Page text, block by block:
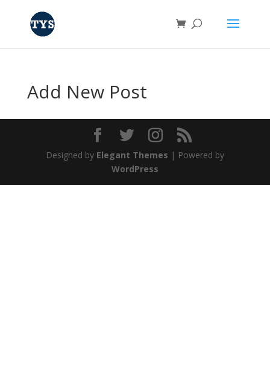
Add New Post
Designed by Elegant Themes | Powered by
WordPress